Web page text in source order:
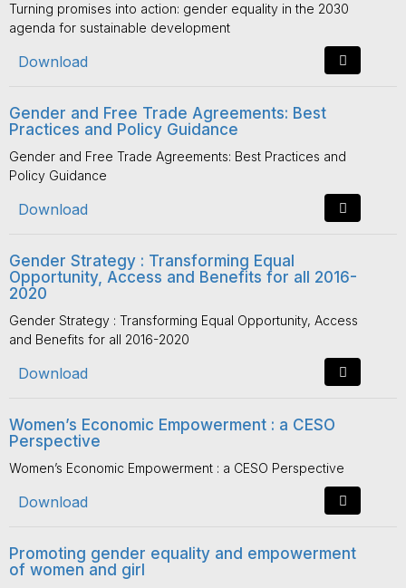
Turning promises into action: gender equality in the 2030
agenda for sustainable development
Download
Gender and Free Trade Agreements: Best
Practices and Policy Guidance
Gender and Free Trade Agreements: Best Practices and
Policy Guidance
Download
Gender Strategy : Transforming Equal
Opportunity, Access and Benefits for all 2016-
2020
Gender Strategy : Transforming Equal Opportunity, Access
and Benefits for all 2016-2020
Download
Women’s Economic Empowerment : a CESO
Perspective
Women’s Economic Empowerment : a CESO Perspective
Download
Promoting gender equality and empowerment
of women and girl